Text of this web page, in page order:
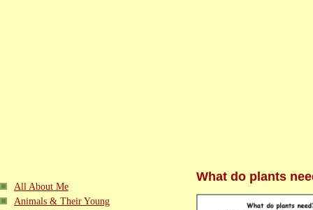
All About Me
Animals & Their Young
What do plants